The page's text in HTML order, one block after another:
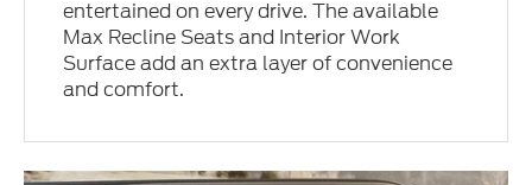
entertained on every drive. The available
Max Recline Seats and Interior Work
Surface add an extra layer of convenience
and comfort.